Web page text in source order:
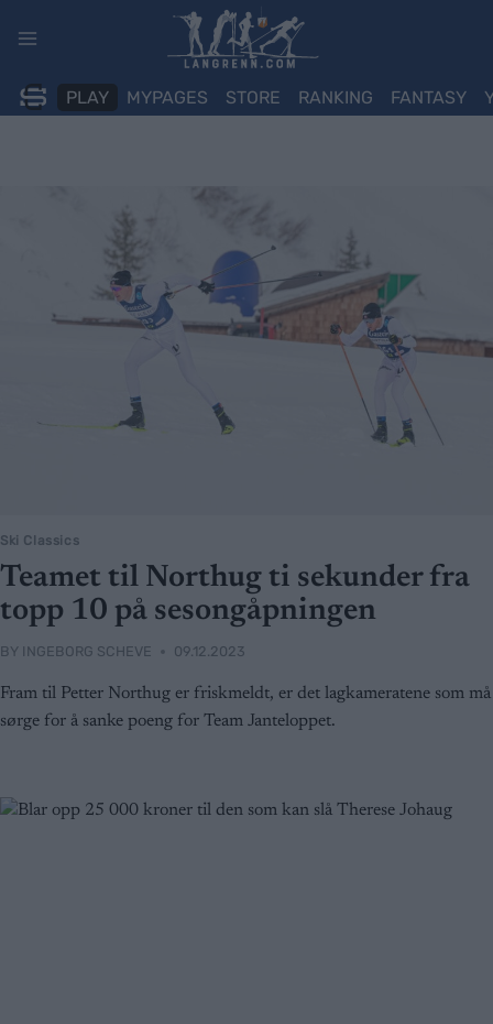
PLAY MYPAGES STORE RANKING FANTASY
Ski Classics
Teamet til Northug ti sekunder fra
topp 10 på sesongåpningen
BY INGEBORG SCHEVE 09.12.2023
Fram til Petter Northug er friskmeldt, er det lagkameratene som må
sørge for å sanke poeng for Team Janteloppet.